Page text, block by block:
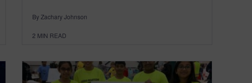
By Zachary Johnson
2 MIN READ